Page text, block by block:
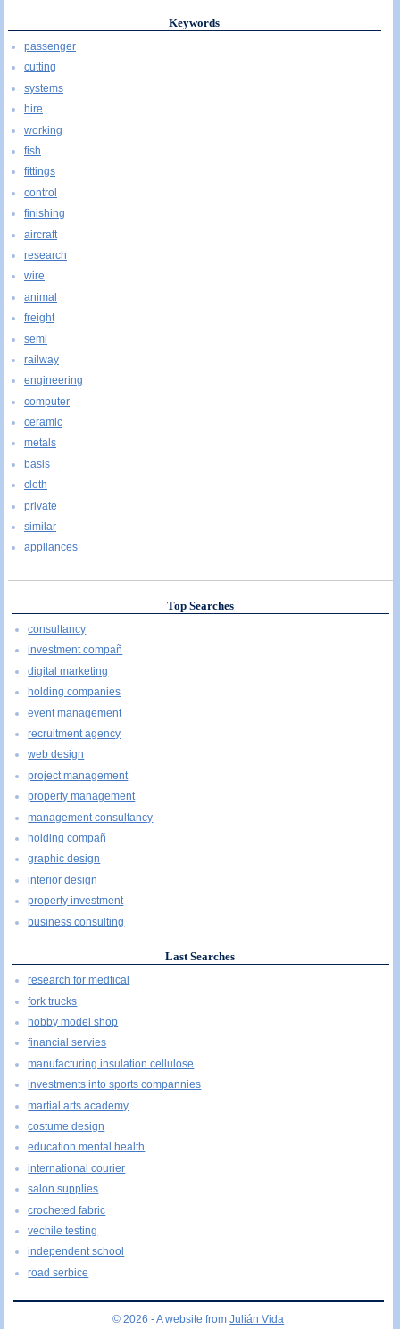
Keywords
passenger
cutting
systems
hire
working
fish
fittings
control
finishing
aircraft
research
wire
animal
freight
semi
railway
engineering
computer
ceramic
metals
basis
cloth
private
similar
appliances
Top Searches
consultancy
investment compañ
digital marketing
holding companies
event management
recruitment agency
web design
project management
property management
management consultancy
holding compañ
graphic design
interior design
property investment
business consulting
Last Searches
research for medfical
fork trucks
hobby model shop
financial servies
manufacturing insulation cellulose
investments into sports compannies
martial arts academy
costume design
education mental health
international courier
salon supplies
crocheted fabric
vechile testing
independent school
road serbice
© 2026 - A website fromJulián Vida